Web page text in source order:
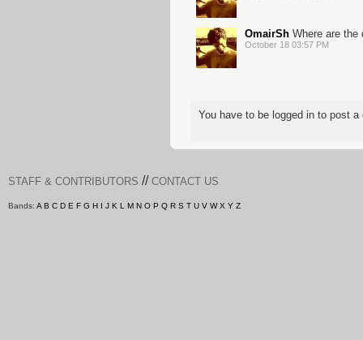
OmairSh Where are the
October 18 03:57 PM
You have to be logged in to post
STAFF & CONTRIBUTORS // CONTACT US
Bands: A B C D E F G H I J K L M N O P Q R S T U V W X Y Z